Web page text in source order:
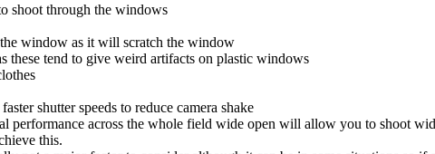
shoot through the windows
window as it will scratch the window
these tend to give weird artifacts on plastic windows
shutter speeds to reduce camera shake
performance across the whole field wide open will allow you to shoot
this.